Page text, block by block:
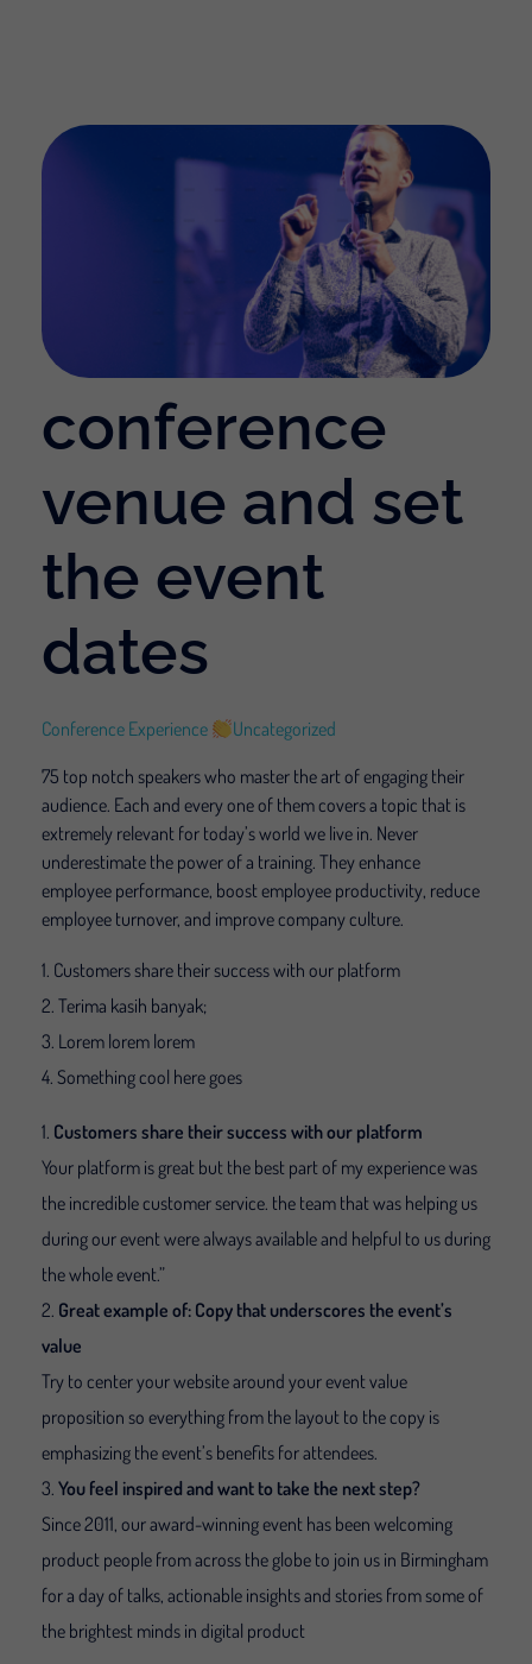
conference
venue and set
the event
dates
Conference Experience
Uncategorized
75 top notch speakers who master the art of engaging their
audience. Each and every one of them covers a topic that is
extremely relevant for today’s world we live in. Never
underestimate the power of a training. They enhance
employee performance, boost employee productivity, reduce
employee turnover, and improve company culture.
Customers share their success with our platform
Terima kasih banyak;
Lorem lorem lorem
Something cool here goes
Customers share their success with our platform
Your platform is great but the best part of my experience was
the incredible customer service. the team that was helping us
during our event were always available and helpful to us during
the whole event.”
Great example of: Copy that underscores the event’s
value
Try to center your website around your event value
proposition so everything from the layout to the copy is
emphasizing the event’s benefits for attendees.
You feel inspired and want to take the next step?
Since 2011, our award-winning event has been welcoming
product people from across the globe to join us in Birmingham
for a day of talks, actionable insights and stories from some of
the brightest minds in digital product